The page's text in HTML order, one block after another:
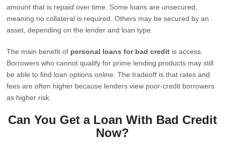
amount that is repaid over time. Some loans are unsecured,
meaning no collateral is required. Others may be secured by an
asset, depending on the lender and loan type.
The main benefit of personal loans for bad credit is access.
Borrowers who cannot qualify for prime lending products may still
be able to find loan options online. The tradeoff is that rates and
fees are often higher because lenders view poor-credit borrowers
as higher risk.
Can You Get a Loan With Bad Credit
Now?